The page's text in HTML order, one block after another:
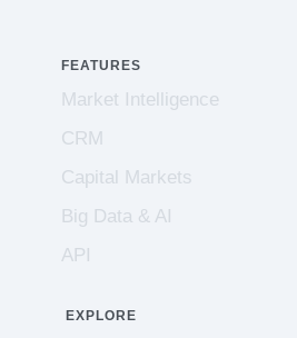
FEATURES
Market Intelligence
CRM
Capital Markets
Big Data & AI
API
EXPLORE